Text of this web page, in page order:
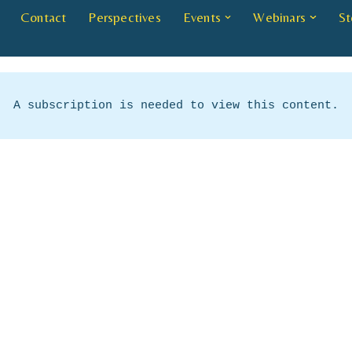
Contact Perspectives Events Webinars
A subscription is needed to view this content.